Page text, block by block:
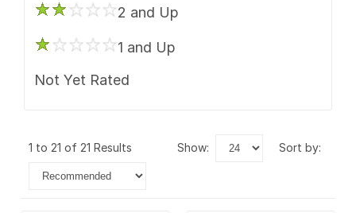
2 and Up
1 and Up
Not Yet Rated
1 to 21 of 21 Results show: sort by: